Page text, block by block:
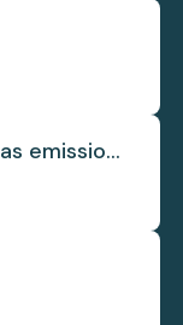
emissions